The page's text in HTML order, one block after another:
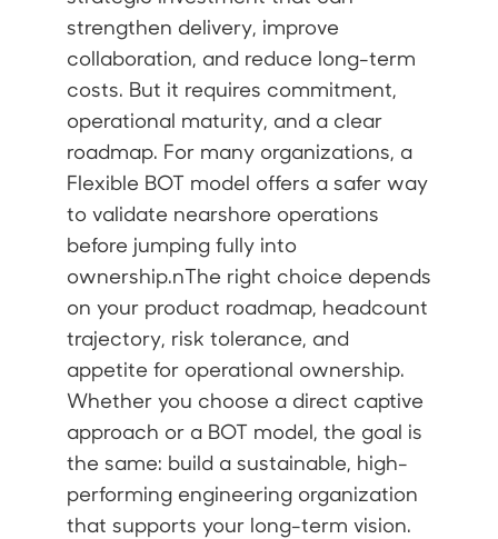
strengthen delivery, improve
collaboration, and reduce long-term
costs. But it requires commitment,
operational maturity, and a clear
roadmap. For many organizations, a
Flexible BOT model offers a safer way
to validate nearshore operations
before jumping fully into
ownership.nThe right choice depends
on your product roadmap, headcount
trajectory, risk tolerance, and
appetite for operational ownership.
Whether you choose a direct captive
approach or a BOT model, the goal is
the same: build a sustainable, high-
performing engineering organization
that supports your long-term vision.